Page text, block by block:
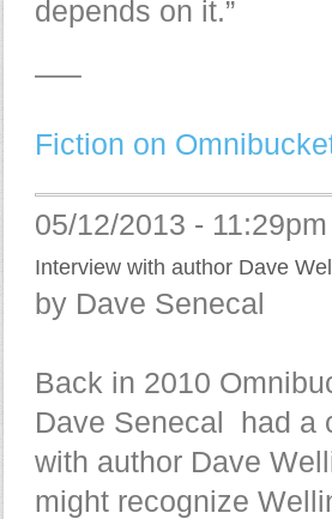
depends on it.”
—–
Fiction on
05/12/2013 - 11:29pm
Interview with author Dave
by Dave Senecal
Back in 2010
Dave Senecal had a
with author Dave
might recognize